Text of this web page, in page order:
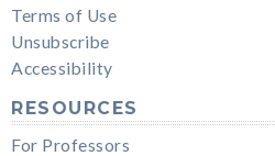
Terms of Use
Unsubscribe
Accessibility
RESOURCES
For Professors